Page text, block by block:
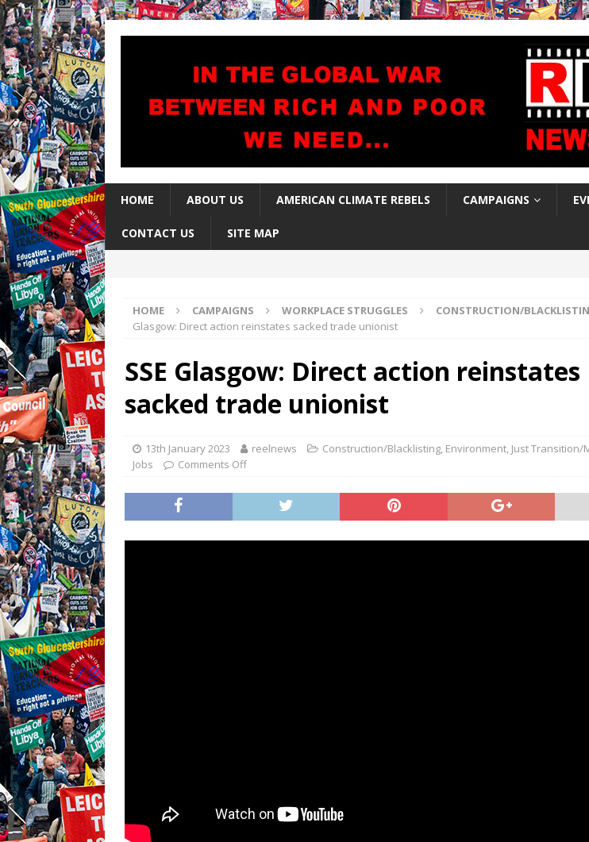
HOME ABOUT US AMERICAN CLIMATE REBELS CAMPAIGNS
CONTACT US SITE MAP
HOME CAMPAIGNS WORKPLACE STRUGGLES CONSTRUCTION/
Glasgow: Direct action reinstates sacked trade unionist
SSE Glasgow: Direct action reinstates
sacked trade unionist
13th January 2023 reelnews Construction/Blacklisting, Environment, Just Transition/
Jobs
Comments Off